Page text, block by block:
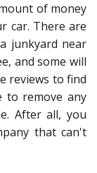
of money
car. There are
junkyard near
and some will
reviews to find
to remove any
After all, you
that can't